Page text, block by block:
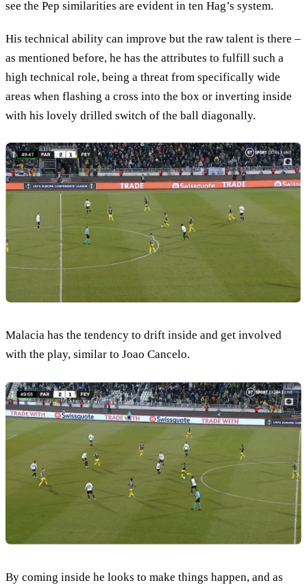
see the Pep similarities are evident in ten Hag’s system.
His technical ability can improve but the raw talent is there –
as mentioned before, he has the attributes to fulfill such a
high technical role, being a threat from specifically wide
areas when flashing a cross into the box or inverting inside
with his lovely drilled switch of the ball diagonally.
Malacia has the tendency to drift inside and get involved
with the play, similar to Joao Cancelo.
By coming inside he looks to make things happen, and as